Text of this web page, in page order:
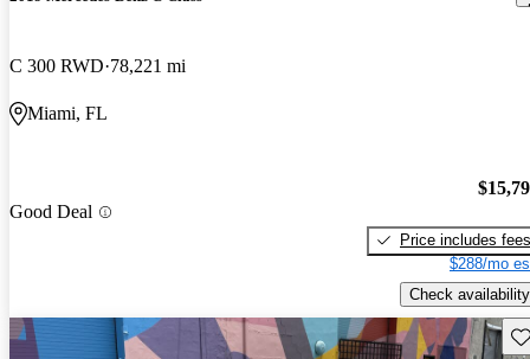
C 300 RWD 78,221 mi
Miami, FL
Good Deal
Price includes fees
$288/mo
Check availability